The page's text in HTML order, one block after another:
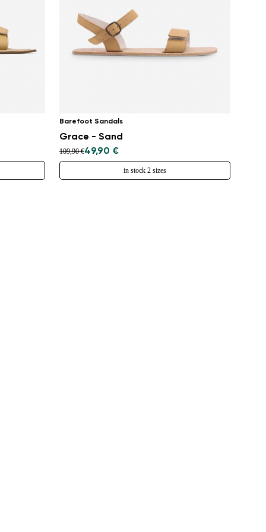
Barefoot Sandals
Grace - Sand
109,90 €49,90 €
in stock 2 sizes